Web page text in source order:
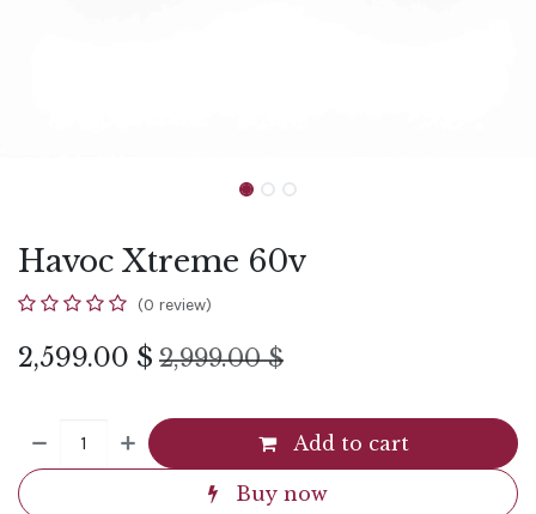
Havoc Xtreme 60v
(0 review)
2,599.00 $ 2,999.00$
Add to cart
Buy now